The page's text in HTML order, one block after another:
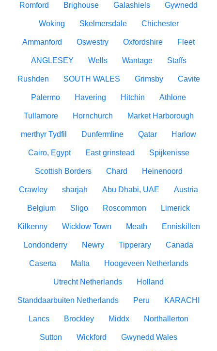
Romford Brighouse Galashiels Gywnedd
Woking Skelmersdale Chichester
Ammanford Oswestry Oxfordshire Fleet
ANGLESEY Wells Wantage Staffs
Rushden SOUTH WALES Grimsby Cavite
Palermo Havering Hitchin Athlone
Tullamore Hornchurch Market Harborough
merthyr Tydfil Dunfermline Qatar Harlow
Cairo, Egypt East grinstead Spijkenisse
Scottish Borders Chard Heinenoord
Crawley sharjah Abu Dhabi, UAE Austria
Belgium Sligo Roscommon Limerick
Kilkenny Wicklow Town Meath Enniskillen
Londonderry Newry Tipperary Canada
Caserta Malta Hoogeveen Netherlands
Utrecht Netherlands Holland
Standdaarbuiten Netherlands Peru KARACHI
Lancs Brockley Middx Northallerton
Sutton Wickford Gwynedd Wales